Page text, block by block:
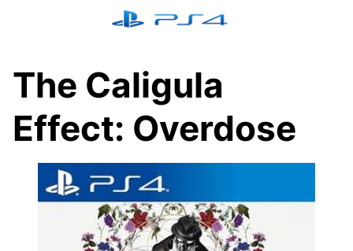
The Caligula
Effect: Overdose